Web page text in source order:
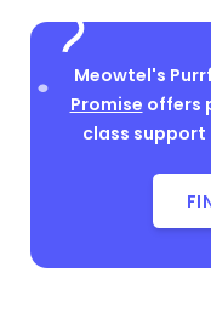
Meowtel's
Promise offers
class support